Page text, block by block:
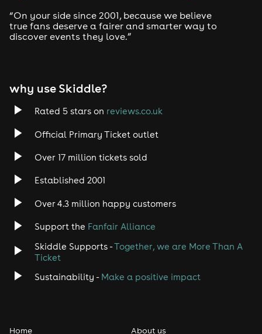
“On your side since 2001, because we believe
true fans deserve a fairer and smarter way to
discover events they love.”
why use Skiddle?
Rated 5 stars on reviews.co.uk
Official Primary Ticket outlet
Over 17 million tickets sold
Established 2001
Over 4.3 million happy customers
Support the Fanfair Alliance
Skiddle Supports -Together, we are More Than A
Ticket
Sustainability - Make a positive impact
Home About us